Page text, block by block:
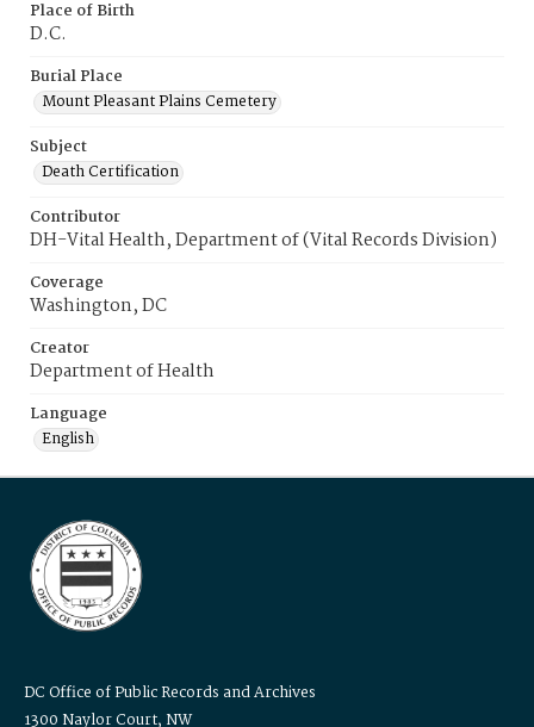
Place of Birth
D.C.
Burial Place
Mount Pleasant Plains Cemetery
Subject
Death Certification
Contributor
DH-Vital Health, Department of (Vital Records Division)
Coverage
Washington, DC
Creator
Department of Health
Language
English
DC Office of Public Records and Archives
1300 Naylor Court, NW